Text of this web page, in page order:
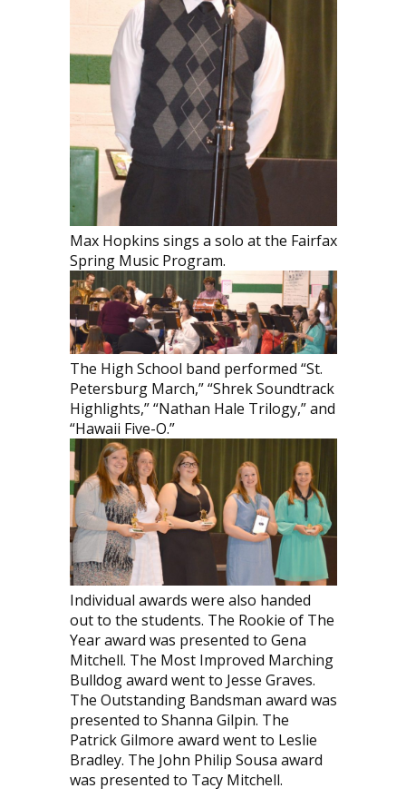
Max Hopkins sings a solo at the Fairfax
Spring Music Program.
The High School band performed “St.
Petersburg March,” “Shrek Soundtrack
Highlights,” “Nathan Hale Trilogy,” and
“Hawaii Five-O.”
Individual awards were also handed
out to the students. The Rookie of The
Year award was presented to Gena
Mitchell. The Most Improved Marching
Bulldog award went to Jesse Graves.
The Outstanding Bandsman award was
presented to Shanna Gilpin. The
Patrick Gilmore award went to Leslie
Bradley. The John Philip Sousa award
was presented to Tacy Mitchell.